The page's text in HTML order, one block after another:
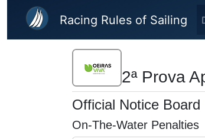
Skip to main content
Racing Rules of Sailing
2ª Prova
Official Notice Board
On-The-Water Penalties